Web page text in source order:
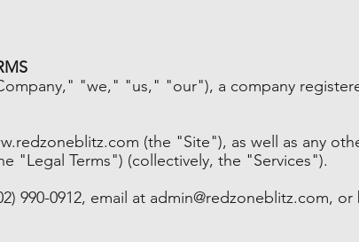
"we," "us," "our"), a company
(the "Site"), as well as any
"Legal Terms") (collectively, the "Services").
990-0912, email at admin@redzoneblitz.com, or